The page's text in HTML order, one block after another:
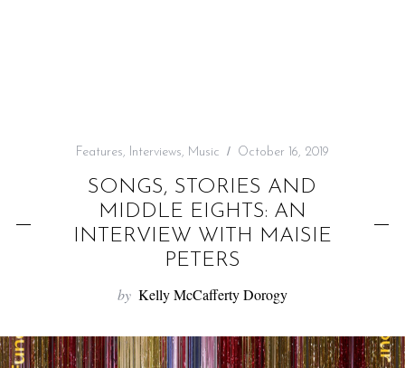
Features, Interviews, Music October 16, 2019
SONGS, STORIES AND
MIDDLE EIGHTS: AN
INTERVIEW WITH MAISIE
PETERS
by Kelly McCafferty Dorogy